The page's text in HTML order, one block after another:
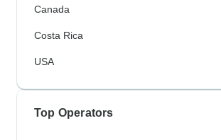
Canada
Costa Rica
USA
Top Operators